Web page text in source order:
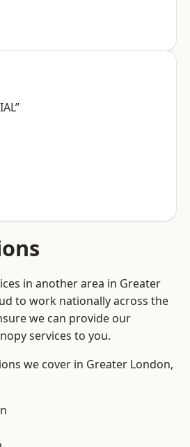
in another area in Greater
to work nationally across the
we can provide our
services to you.
we cover in Greater London,